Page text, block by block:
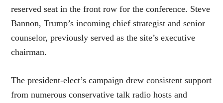
reserved seat in the front row for the conference. Steve
Bannon, Trump’s incoming chief strategist and senior
counselor, previously served as the site’s executive
chairman.
The president-elect’s campaign drew consistent support
from numerous conservative talk radio hosts and